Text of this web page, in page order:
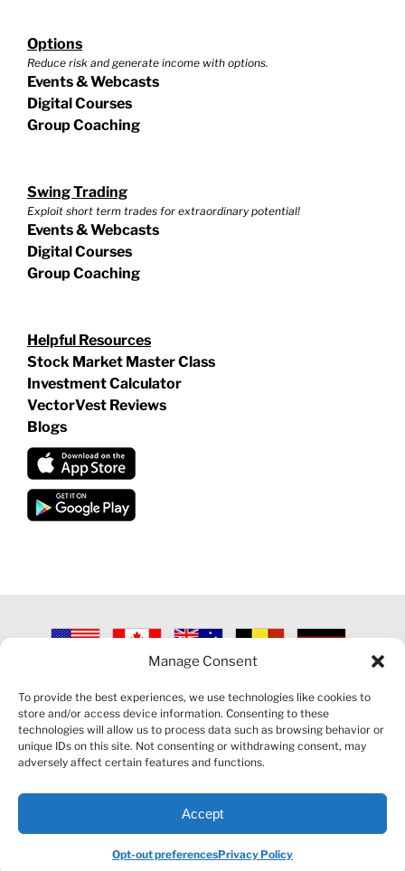
Manage Consent
To provide the best experiences, we use technologies like cookies to
store and/or access device information. Consenting to these
technologies will allow us to process data such as browsing behavior or
unique IDs on this site. Not consenting or withdrawing consent, may
adversely affect certain features and functions.
Accept
Opt-out preferencesPrivacy Policy
Options
Reduce risk and generate income with options.
Events & Webcasts
Digital Courses
Group Coaching
Swing Trading
Exploit short term trades for extraordinary potential!
Events & Webcasts
Digital Courses
Group Coaching
Helpful Resources
Stock Market Master Class
Investment Calculator
VectorVest Reviews
Blogs
2026 VECTORVEST INC ®. ALL RIGHTS RESERVED |
POLICY|CONTACT US